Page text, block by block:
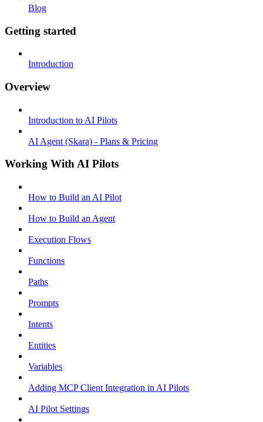
Blog
Getting started
Introduction
Overview
Introduction to AI Pilots
AI Agent (Skara) - Plans & Pricing
Working With AI Pilots
How to Build an AI Pilot
How to Build an Agent
Execution Flows
Functions
Paths
Prompts
Intents
Entities
Variables
Adding MCP Client Integration in AI Pilots
AI Pilot Settings